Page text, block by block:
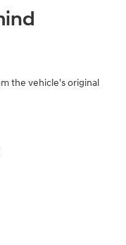
the vehicle's original